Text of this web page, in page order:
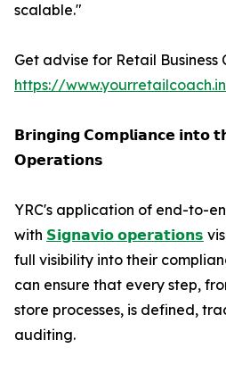
scalable."
Get advise for Retail Business
https://
𝗕𝗿𝗶𝗻𝗴𝗶𝗻𝗴 𝗖𝗼𝗺𝗽𝗹𝗶𝗮𝗻𝗰𝗲 𝗶𝗻𝘁𝗼
𝗢𝗽𝗲𝗿𝗮𝘁𝗶𝗼𝗻𝘀
YRC's application of end-to-
with 𝗦𝗶𝗴𝗻𝗮𝘃𝗶𝗼 𝗼𝗽𝗲𝗿𝗮𝘁𝗶𝗼𝗻𝘀
full visibility into their
can ensure that every step,
store processes, is defined,
auditing.